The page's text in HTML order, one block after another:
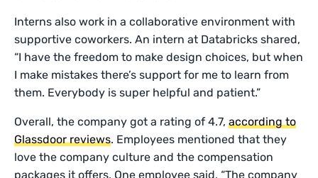
Interns also work in a collaborative environment with
supportive coworkers. An intern at Databricks shared,
“I have the freedom to make design choices, but when
I make mistakes there’s support for me to learn from
them. Everybody is super helpful and patient.”
Overall, the company got a rating of 4.7,according to
Glassdoor reviews. Employees mentioned that they
love the company culture and the compensation
packages it offers. One employee said, “The company